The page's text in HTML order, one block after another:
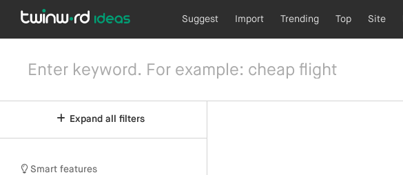
Suggest Import Trending Top Site
Expand all filters
Smart features